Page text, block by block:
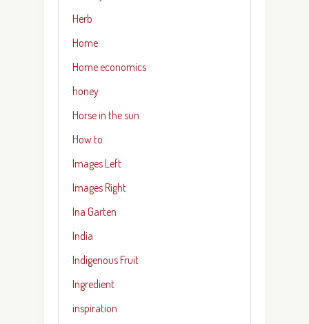
Herb
Home
Home economics
honey
Horse in the sun
How to
Images Left
Images Right
Ina Garten
India
Indigenous Fruit
Ingredient
inspiration